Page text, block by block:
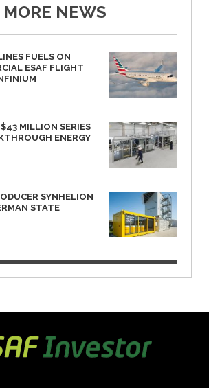
MORE NEWS
FUELS ON
ESAF FLIGHT
MILLION SERIES
ENERGY
SYNHELION
STATE